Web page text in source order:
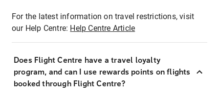
For the latest information on travel restrictions, visit
our Help Centre: Help Centre Article
Does Flight Centre have a travel loyalty
program, and can I use rewards points on flights
booked through Flight Centre?